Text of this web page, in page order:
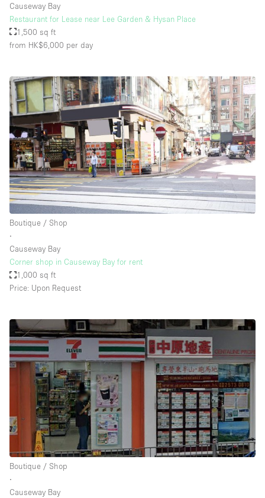
Causeway Bay
Restaurant for Lease near Lee Garden & Hysan Place
1,500 sq ft
from HK$6,000 per day
Boutique / Shop
∙
Causeway Bay
Corner shop in Causeway Bay for rent
1,000 sq ft
Price: Upon Request
Boutique / Shop
∙
Causeway Bay